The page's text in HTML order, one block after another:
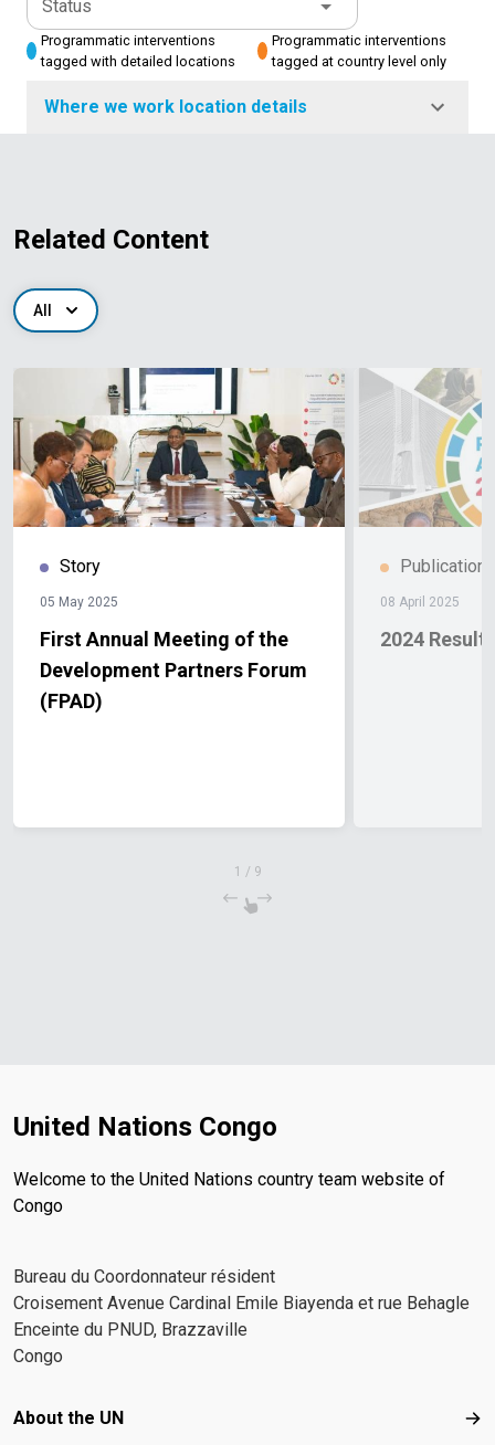
Status
Programmatic interventions
tagged with detailed locations
Programmatic interventions
tagged at country level only
Where we work location details
Related Content
All
Story
05 May 2025
First Annual Meeting of the
Development Partners Forum
(FPAD)
Publication
08 April 2025
2024
1 / 9
United Nations Congo
Welcome to the United Nations country team website of
Congo
Bureau du Coordonnateur résident
Croisement Avenue Cardinal Emile Biayenda et rue Behagle
Enceinte du PNUD, Brazzaville
Congo
Footer menu
About the UN